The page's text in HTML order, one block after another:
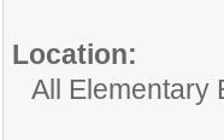
Location:
All Elementary